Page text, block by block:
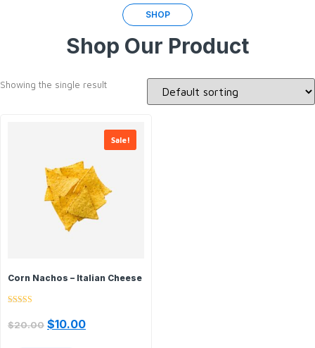
SHOP
Shop Our Product
Showing the single result
Sale!
Corn Nachos – Italian Cheese
5.00
out of 5
$20.00 $10.00